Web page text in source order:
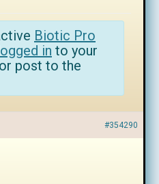
Biotic Pro
in to your
post to the
#354290